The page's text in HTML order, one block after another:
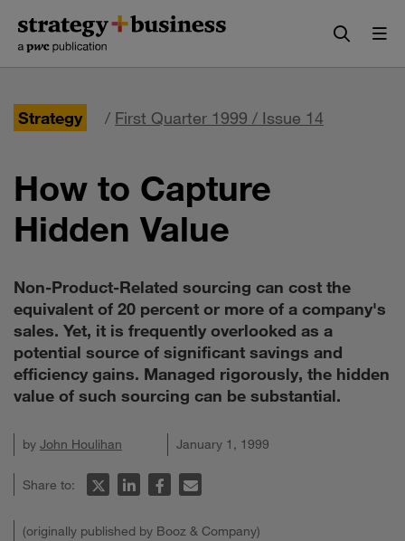
content
navigation
Strategy / First Quarter 1999 / Issue 14
How to Capture
Hidden Value
Non-Product-Related sourcing can cost the
equivalent of 20 percent or more of a company's
sales. Yet, it is frequently overlooked as a
potential source of significant savings and
efficiency gains. Managed rigorously, the hidden
value of such sourcing can be substantial.
by John Houlihan January 1, 1999
Share to:
(originally published by Booz & Company)